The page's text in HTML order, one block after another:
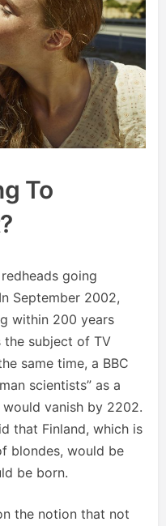
To
going
September 2002,
within 200 years
the subject of TV
same time, a BBC
scientists” as a
vanish by 2202.
that Finland, which is
blondes, would be
be born.
the notion that not